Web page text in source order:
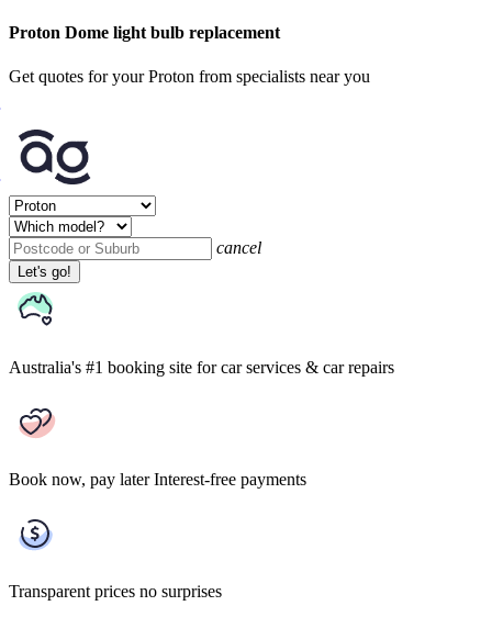
Proton Dome light bulb replacement
Get quotes for your Proton from specialists near you
cancel
Let's go!
Australia's #1 booking site for car services & car repairs
Book now, pay later Interest-free payments
Transparent prices no surprises